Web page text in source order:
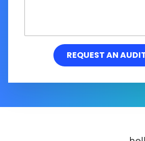
REQUEST AN